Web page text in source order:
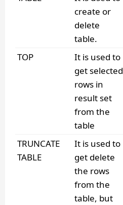
create or
delete
table.
TOP
It is used to
get selected
rows in
result set
from the
table
TRUNCATE
TABLE
It is used to
get delete
the rows
from the
table, but